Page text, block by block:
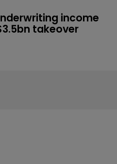
income
takeover